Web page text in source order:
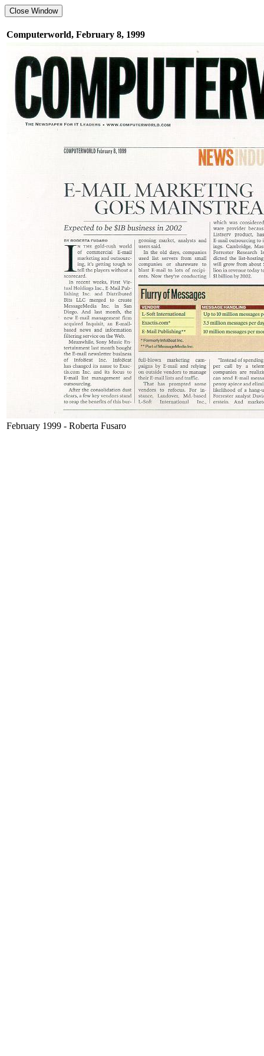
Computerworld, February 8, 1999
February 1999 - Roberta Fusaro